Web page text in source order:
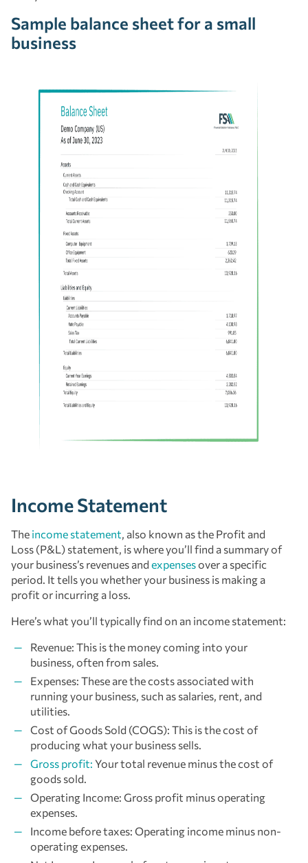
Sample balance sheet for a small
business
Income Statement
The income statement, also known as the Profit and
Loss (P&L) statement, is where you’ll find a summary of
your business’s revenues and expensesover a specific
period. It tells you whether your business is making a
profit or incurring a loss.
Here’s what you’ll typically find on an income statement:
Revenue: This is the money coming into your
business, often from sales.
Expenses: These are the costs associated with
running your business, such as salaries, rent, and
utilities.
Cost of Goods Sold (COGS): This is the cost of
producing what your business sells.
Gross profit: Your total revenue minus the cost of
goods sold.
Operating Income: Gross profit minus operating
expenses.
Income before taxes: Operating income minus non-
operating expenses.